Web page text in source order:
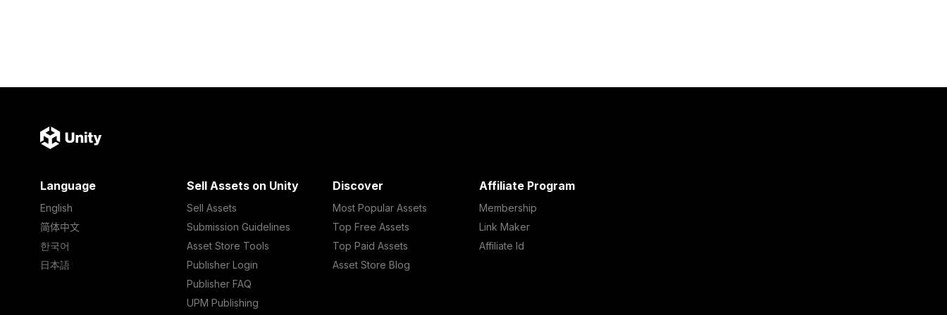
Language
English
简体中文
한국어
日本語
Sell Assets on Unity
Sell Assets
Submission Guidelines
Asset Store Tools
Publisher Login
Publisher FAQ
UPM Publishing
Discover
Most Popular Assets
Top Free Assets
Top Paid Assets
Asset Store Blog
Affiliate Program
Membership
Link Maker
Affiliate Id